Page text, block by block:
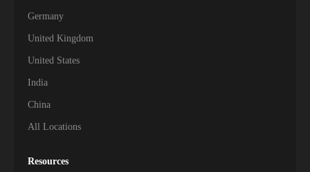
Germany
United Kingdom
United States
India
China
All Locations
Resources